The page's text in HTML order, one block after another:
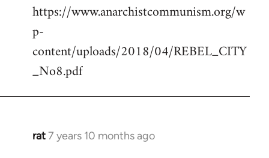
https://www.anarchistcommunism.org/w
p-
content/uploads/2018/04/REBEL_CITY
_No8.pdf
rat7 years 10 months ago
In